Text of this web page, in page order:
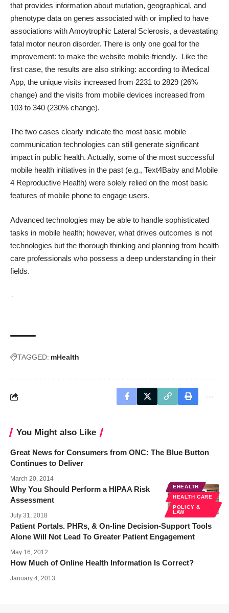
that provides information about mutation, geographical, and
phenotype data on genes associated with or implied to have
associations with Amoytrophic Lateral Sclerosis, a devastating
fatal motor neuron disorder. There is only one goal for the
improvement: to make the website mobile-friendly. Like the
first case, the results are also striking: according to iMedical
App, the unique visits increased from 2231 to 2829 (26%
change) and the visits from mobile devices increased from
103 to 340 (230% change).
The two cases clearly indicate the most basic mobile
communication technologies can still generate significant
impact in public health. Actually, some of the most successful
mobile health initiatives in the past (e.g., Text4Baby and Mobile
4 Reproductive Health) were solely relied on the most basic
features of mobile phone to engage users.
Advanced technologies may be able to handle sophisticated
tasks in mobile health; however, what drives outcomes is not
technologies but the thorough thinking and planning from health
care professionals who possess a deep understanding in their
fields.
TAGGED: mHealth
You Might also Like
Great News for Consumers from ONC: The Blue Button
Continues to Deliver
March 20, 2014
EHEALTH
HEALTH CARE
POLICY &
LAW
Why You Should Perform a HIPAA Risk
Assessment
July 31, 2018
Patient Portals. PHRs, & On-line Decision-Support Tools
Alone Will Not Lead To Greater Patient Engagement
May 16, 2012
How Much of Online Health Information Is Correct?
January 4, 2013